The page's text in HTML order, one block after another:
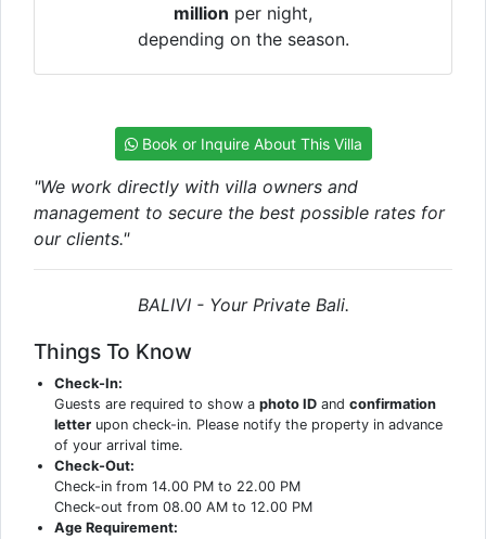
million per night,
depending on the season.
Book or Inquire About This Villa
"We work directly with villa owners and
management to secure the best possible rates for
our clients."
BALIVI - Your Private Bali.
Things To Know
Check-In:
Guests are required to show aphoto ID andconfirmation
letter upon check-in. Please notify the property in advance
of your arrival time.
Check-Out:
Check-in from 14.00 PM to 22.00 PM
Check-out from 08.00 AM to 12.00 PM
Age Requirement: